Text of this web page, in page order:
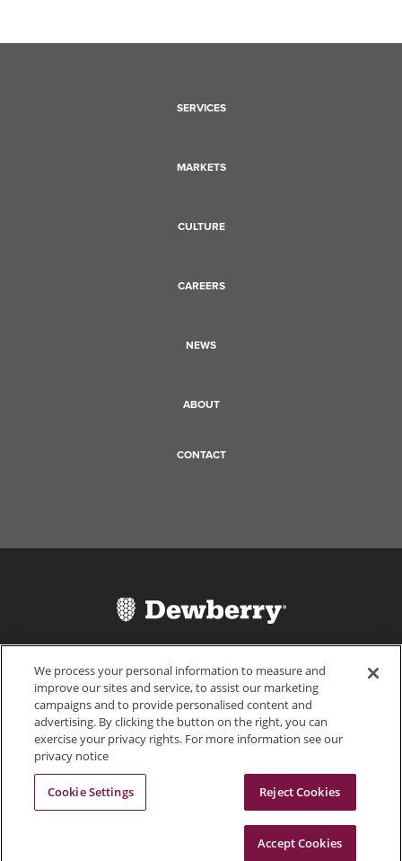
SERVICES
MARKETS
CULTURE
CAREERS
NEWS
ABOUT
CONTACT
Legal Disclaimer
We process your personal information to measure and
improve our sites and service, to assist our marketing
campaigns and to provide personalised content and
advertising. By clicking the button on the right, you can
exercise your privacy rights. For more information see our
privacy notice
Cookie Settings Reject Cookies
Accept Cookies